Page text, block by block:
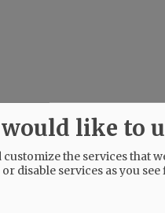
like to
customize the services that
disable services as you see